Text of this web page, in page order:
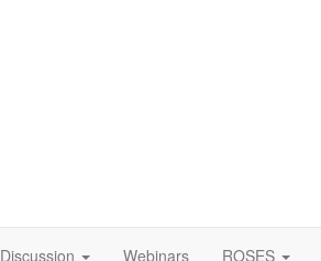
Discussion Webinars ROSES